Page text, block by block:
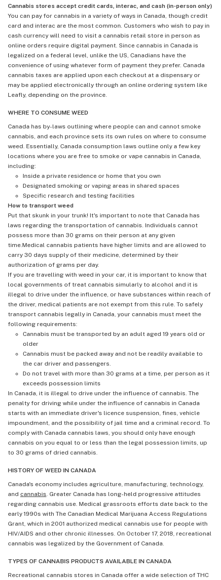
Cannabis stores accept credit cards, interac, and cash (in-person only)
You can pay for cannabis in a variety of ways in Canada, though credit
card and interac are the most common. Customers who wish to pay in
cash currency will need to visit a cannabis retail store in person as
online orders require digital payment. Since cannabis in Canada is
legalized on a federal level, unlike the US, Canadians have the
convenience of using whatever form of payment they prefer. Canada
cannabis taxes are applied upon each checkout at a dispensary or
may be applied electronically through an online ordering system like
Leafly, depending on the province.
WHERE TO CONSUME WEED
Canada has by-laws outlining where people can and cannot smoke
cannabis, and each province sets its own rules on where to consume
weed. Essentially, Canada consumption laws outline only a few key
locations where you are free to smoke or vape cannabis in Canada,
including:
Inside a private residence or home that you own
Designated smoking or vaping areas in shared spaces
Specific research and testing facilities
How to transport weed
Put that skunk in your trunk! It's important to note that Canada has
laws regarding the transportation of cannabis. Individuals cannot
possess more than 30 grams on their person at any given
time.Medical cannabis patients have higher limits and are allowed to
carry 30 days supply of their medicine, determined by their
authorization of grams per day.
If you are travelling with weed in your car, it is important to know that
local governments of treat cannabis simularly to alcohol and it is
illegal to drive under the influence, or have substances within reach of
the driver, medical patients are not exempt from this rule. To safely
transport cannabis legally in Canada, your cannabis must meet the
following requirements:
Cannabis must be transported by an adult aged 19 years old or
older
Cannabis must be packed away and not be readily available to
the car driver and passengers.
Do not travel with more than 30 grams at a time, per person as it
exceeds possession limits
In Canada, it is illegal to drive under the influence of cannabis. The
penalty for driving while under the influence of cannabis in Canada
starts with an immediate driver's licence suspension, fines, vehicle
impoundment, and the possibility of jail time and a criminal record. To
comply with Canada cannabis laws, you should only have enough
cannabis on you equal to or less than the legal possession limits, up
to 30 grams of dried cannabis.
HISTORY OF WEED IN CANADA
Canada's economy includes agriculture, manufacturing, technology,
and cannabis. Greater Canada has long-held progressive attitudes
regarding cannabis use. Medical grassroots efforts date back to the
early 1990s with The Canadian Medical Marijuana Access Regulations
Grant, which in 2001 authorized medical cannabis use for people with
HIV/AIDS and other chronic illnesses. On October 17, 2018, recreational
cannabis was legalized by the Government of Canada.
TYPES OF CANNABIS PRODUCTS AVAILABLE IN CANADA
Recreational cannabis stores in Canada offer a wide selection of THC